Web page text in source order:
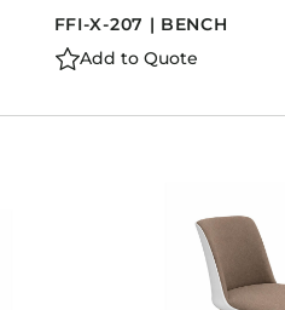
FFI-X-207 | BENCH
Add to Quote